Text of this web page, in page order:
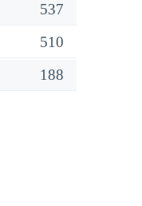
537
510
188